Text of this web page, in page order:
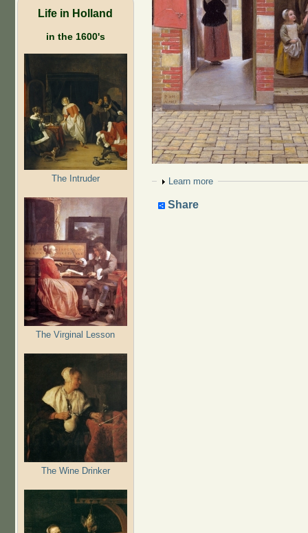
Life in Holland
in the 1600's
The Intruder
The Virginal Lesson
The Wine Drinker
Show
Learn more
Share